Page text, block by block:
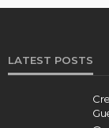
LATEST POSTS